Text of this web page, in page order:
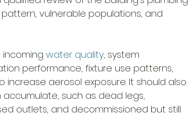
vulnerable populations, and
incoming water quality, system
performance, fixture use patterns,
aerosol exposure. It should also
such as dead legs,
outlets, and decommissioned but still